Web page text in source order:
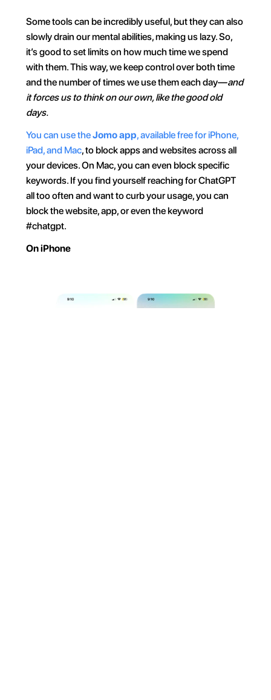
Some tools can be incredibly useful, but they can also
slowly drain our mental abilities, making us lazy. So,
it’s good to set limits on how much time we spend
with them. This way, we keep control over both time
and the number of times we use them each day—and
it forces us to think on our own, like the good old
days.
You can use the Jomo app, available free for iPhone,
iPad, and Mac, to block apps and websites across all
your devices. On Mac, you can even block specific
keywords. If you find yourself reaching for ChatGPT
all too often and want to curb your usage, you can
block the website, app, or even the keyword
#chatgpt.
On iPhone